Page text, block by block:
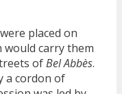
placed on
would carry them
ofBel Abbès.
a cordon of